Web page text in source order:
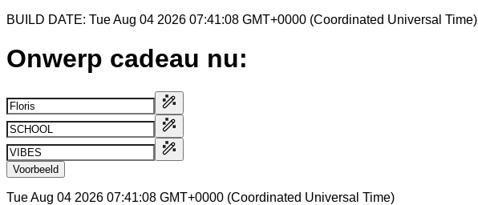
BUILD DATE: Tue Aug 04 2026 07:41:08 GMT+0000 (Coordinated Universal Time)
Onwerp cadeau nu:
Voorbeeld
Tue Aug 04 2026 07:41:08 GMT+0000 (Coordinated Universal Time)